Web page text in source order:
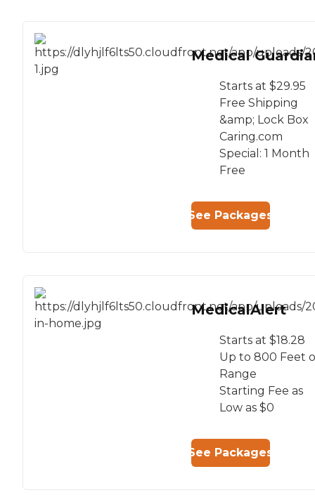
Medical
Starts at $29.95
Free Shipping
&amp; Lock Box
Caring.com
Special: 1 Month
Free
See Packages
MedicalAlert
Starts at $18.28
Up to 800 Feet
Range
Starting Fee as
Low as $0
See Packages